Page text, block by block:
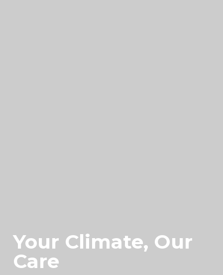
Your Climate, Our
Care